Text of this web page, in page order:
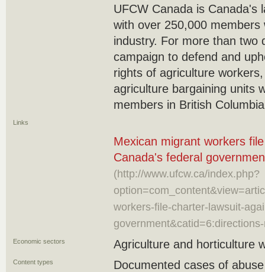
UFCW Canada is Canada's
with over 250,000
industry. For more than two
campaign to defend and
rights of agriculture
agriculture bargaining units
members in British
Links
Mexican migrant workers
Canada's federal
(http://www.ufcw.ca/index.php?
workers-file-charter-lawsuit-
Economic sectors Agriculture and horticulture
Content types Documented cases of abuse